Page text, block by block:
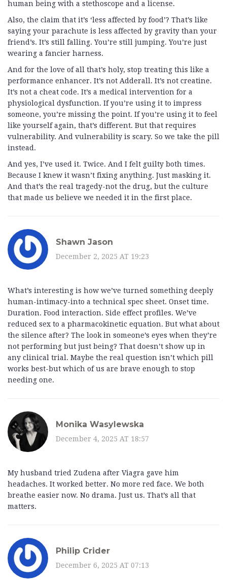
human being with a stethoscope and a license.
Also, the claim that it’s ‘less affected by food’? That’s like
saying your parachute is less affected by gravity than your
friend’s. It’s still falling. You’re still jumping. You’re just
wearing a fancier harness.
And for the love of all that’s holy, stop treating this like a
performance enhancer. It’s not Adderall. It’s not creatine.
It’s not a cheat code. It’s a medical intervention for a
physiological dysfunction. If you’re using it to impress
someone, you’re missing the point. If you’re using it to feel
like yourself again, that’s different. But that requires
vulnerability. And vulnerability is scary. So we take the pill
instead.
And yes, I’ve used it. Twice. And I felt guilty both times.
Because I knew it wasn’t fixing anything. Just masking it.
And that’s the real tragedy-not the drug, but the culture
that made us believe we needed it in the first place.
Shawn Jason
December 2, 2025 AT 19:23
What’s interesting is how we’ve turned something deeply
human-intimacy-into a technical spec sheet. Onset time.
Duration. Food interaction. Side effect profiles. We’ve
reduced sex to a pharmacokinetic equation. But what about
the silence after? The look in someone’s eyes when they’re
not performing but just being? That doesn’t show up in
any clinical trial. Maybe the real question isn’t which pill
works best-but which of us are brave enough to stop
needing one.
Monika Wasylewska
December 4, 2025 AT 18:57
My husband tried Zudena after Viagra gave him
headaches. It worked better. No more red face. We both
breathe easier now. No drama. Just us. That’s all that
matters.
Philip Crider
December 6, 2025 AT 07:13